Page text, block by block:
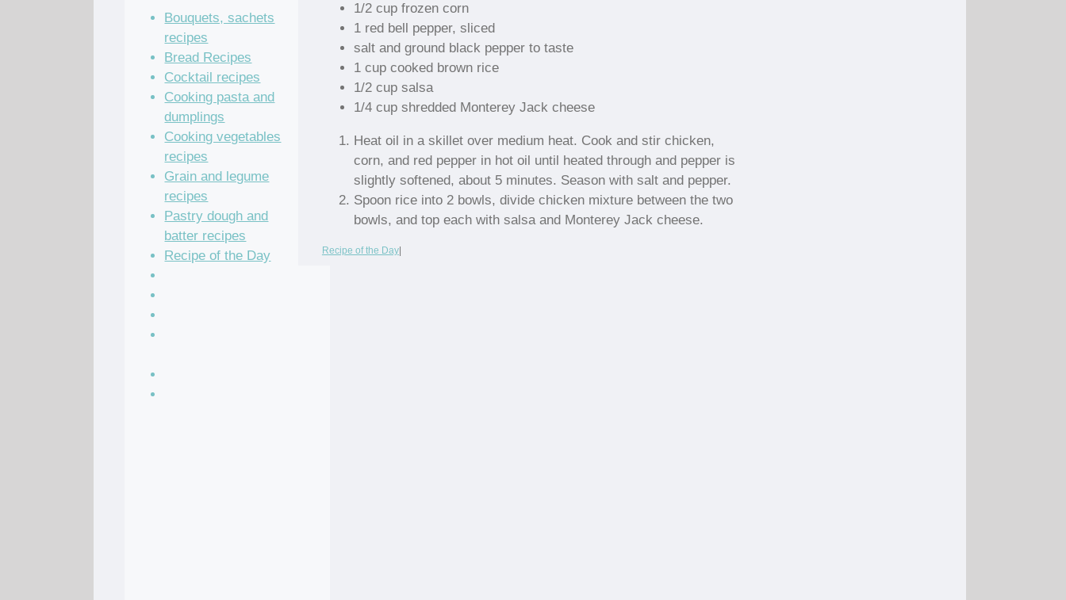
1/2 cup frozen corn
1 red bell pepper, sliced
salt and ground black pepper to taste
1 cup cooked brown rice
1/2 cup salsa
1/4 cup shredded Monterey Jack cheese
Heat oil in a skillet over medium heat. Cook and stir chicken,
corn, and red pepper in hot oil until heated through and pepper is
slightly softened, about 5 minutes. Season with salt and pepper.
Spoon rice into 2 bowls, divide chicken mixture between the two
bowls, and top each with salsa and Monterey Jack cheese.
Recipe of the Day|
Bouquets, sachets
recipes
Bread Recipes
Cocktail recipes
Cooking pasta and
dumplings
Cooking vegetables
recipes
Grain and legume
recipes
Pastry dough and
batter recipes
Recipe of the Day